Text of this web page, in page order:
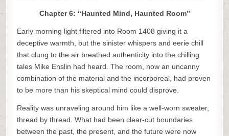
Chapter 6: “Haunted Mind, Haunted Room”
Early morning light filtered into Room 1408 giving it a
deceptive warmth, but the sinister whispers and eerie chill
that clung to the air breathed authenticity into the chilling
tales Mike Enslin had heard. The room, now an uncanny
combination of the material and the incorporeal, had proven
to be more than his skeptical mind could disprove.
Reality was unraveling around him like a well-worn sweater,
thread by thread. What had been clear-cut boundaries
between the past, the present, and the future were now